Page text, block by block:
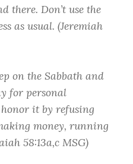
there. Don’t use the
as usual. (Jeremiah
on the Sabbath and
for personal
it by refusing
money, running
58:13a,c MSG)